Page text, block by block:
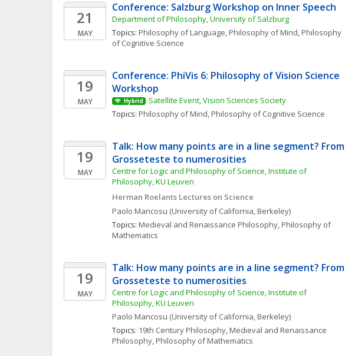
21
MAY
Conference: Salzburg Workshop on Inner Speech
Department of Philosophy, University of Salzburg
Topics: Philosophy of Language, Philosophy of Mind, Philosophy
of Cognitive Science
19
MAY
Conference: PhiVis 6: Philosophy of Vision Science
Workshop
Hybrid
Satellite Event, Vision Sciences Society
Topics: Philosophy of Mind, Philosophy of Cognitive Science
19
MAY
Talk: How many points are in a line segment? From
Grosseteste to numerosities
Centre for Logic and Philosophy of Science, Institute of
Philosophy, KU Leuven
Herman Roelants Lectures on Science
Paolo Mancosu (University of California, Berkeley)
Topics: Medieval and Renaissance Philosophy, Philosophy of
Mathematics
19
MAY
Talk: How many points are in a line segment? From
Grosseteste to numerosities
Centre for Logic and Philosophy of Science, Institute of
Philosophy, KU Leuven
Paolo Mancosu (University of California, Berkeley)
Topics: 19th Century Philosophy, Medieval and Renaissance
Philosophy, Philosophy of Mathematics